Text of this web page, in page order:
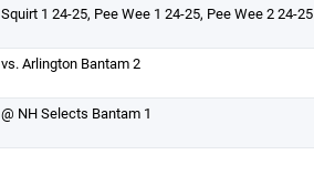
Squirt 1 24-25, Pee Wee 1 24-25, Pee Wee 2 24-25
vs. Arlington Bantam 2
@ NH Selects Bantam 1